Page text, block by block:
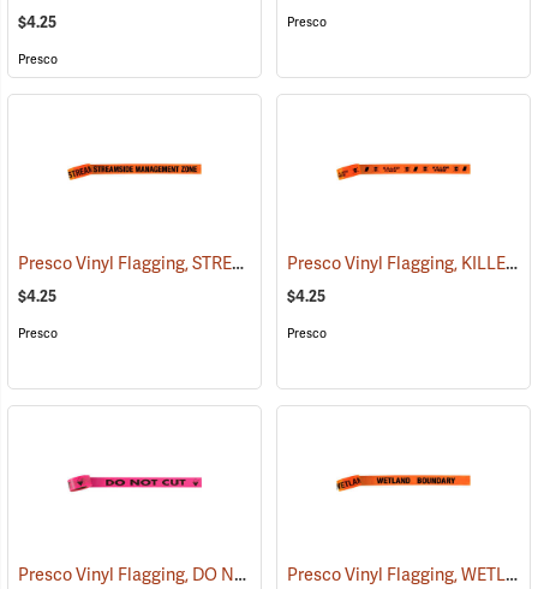
$4.25
Presco
Presco
Presco Vinyl Flagging, STREAMSIDE MANAGEMENT ZONE (57970)
$4.25
Presco
Presco Vinyl Flagging, KILLER TREE
$4.25
Presco
Presco Vinyl Flagging, DO NOT CUT (57940) Presco Vinyl Flagging, WETLAND BOUNDARY